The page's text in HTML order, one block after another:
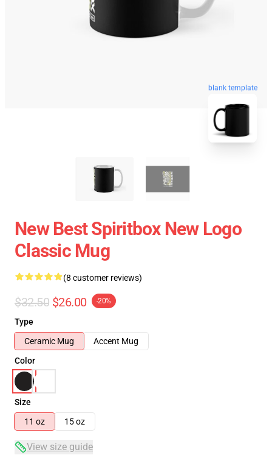
blank template
New Best Spiritbox New Logo
Classic Mug
(8 customer reviews)
$32.50 $26.00 -20%
Type
Ceramic Mug
Accent Mug
Color
Size
11 oz
15 oz
View size guide